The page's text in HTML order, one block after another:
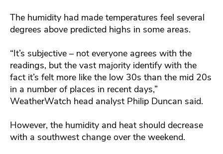
The humidity had made temperatures feel several
degrees above predicted highs in some areas.
“It’s subjective – not everyone agrees with the
readings, but the vast majority identify with the
fact it’s felt more like the low 30s than the mid 20s
in a number of places in recent days,”
WeatherWatch head analyst Philip Duncan said.
However, the humidity and heat should decrease
with a southwest change over the weekend.